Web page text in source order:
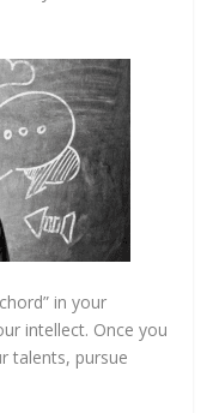
in your
intellect. Once you
talents, pursue